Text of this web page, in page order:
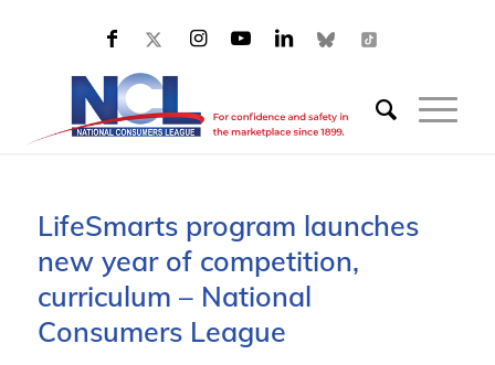
LifeSmarts program launches
new year of competition,
curriculum – National
Consumers League